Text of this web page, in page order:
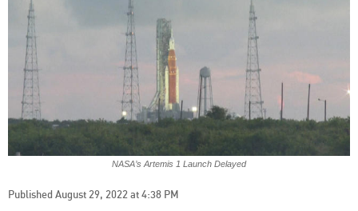
NASA’s Artemis 1 Launch Delayed
Published August 29, 2022 at 4:38 PM